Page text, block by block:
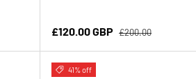
Sale price
£120.00 GBP Regular price
£200.00
41% off